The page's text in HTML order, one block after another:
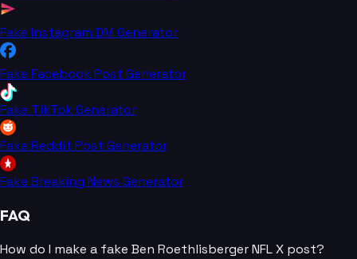
Fake Instagram DM Generator
Fake Facebook Post Generator
Fake TikTok Generator
Fake Reddit Post Generator
Fake Breaking News Generator
FAQ
How do I make a fake Ben Roethlisberger NFL X post?